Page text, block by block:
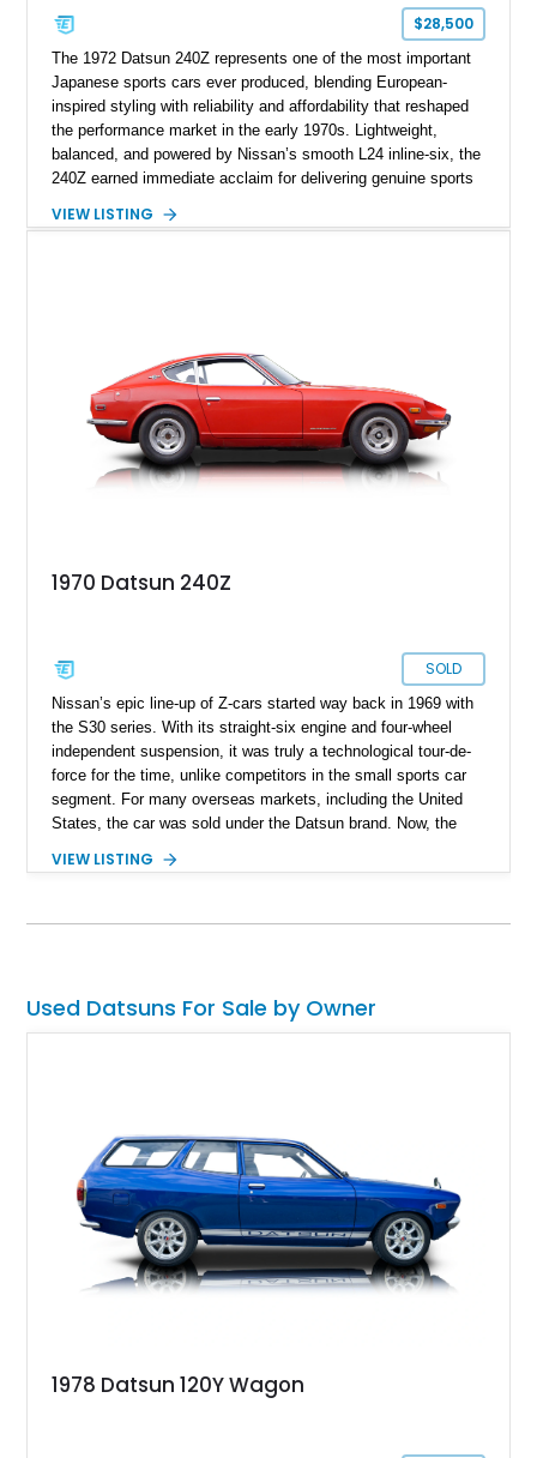
$28,500
The 1972 Datsun 240Z represents one of the most important
Japanese sports cars ever produced, blending European-
inspired styling with reliability and affordability that reshaped
the performance market in the early 1970s. Lightweight,
balanced, and powered by Nissan’s smooth L24 inline-six, the
240Z earned immediate acclaim for delivering genuine sports
This example retains its naturally aspirated 2.4-liter inline-six
VIEW LISTING
1970 Datsun 240Z
SOLD
Nissan’s epic line-up of Z-cars started way back in 1969 with
the S30 series. With its straight-six engine and four-wheel
independent suspension, it was truly a technological tour-de-
force for the time, unlike competitors in the small sports car
segment. For many overseas markets, including the United
States, the car was sold under the Datsun brand. Now, the
culture, representing Japan’s finest with pride. If you’d like to
up for sale right now with us.
VIEW LISTING
Used Datsuns For Sale by Owner
1978 Datsun 120Y Wagon